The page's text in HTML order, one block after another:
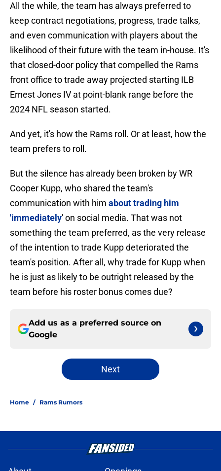
All the while, the team has always preferred to
keep contract negotiations, progress, trade talks,
and even communication with players about the
likelihood of their future with the team in-house. It's
that closed-door policy that compelled the Rams
front office to trade away projected starting ILB
Ernest Jones IV at point-blank range before the
2024 NFL season started.
And yet, it's how the Rams roll. Or at least, how the
team prefers to roll.
But the silence has already been broken by WR
Cooper Kupp, who shared the team's
communication with him about trading him
'immediately' on social media. That was not
something the team preferred, as the very release
of the intention to trade Kupp deteriorated the
team's position. After all, why trade for Kupp when
he is just as likely to be outright released by the
team before his roster bonus comes due?
Add us as a preferred source on
Google
Next
Home / Rams Rumors